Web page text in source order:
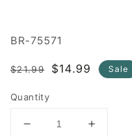
BR-75571
Regular
$21.99
Sale
$14.99 Sale
Quantity
Decrease
Increase